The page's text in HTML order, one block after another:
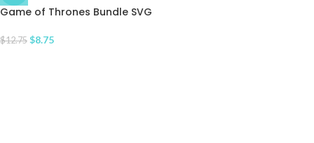
Game of Thrones Bundle SVG
$12.75 $8.75